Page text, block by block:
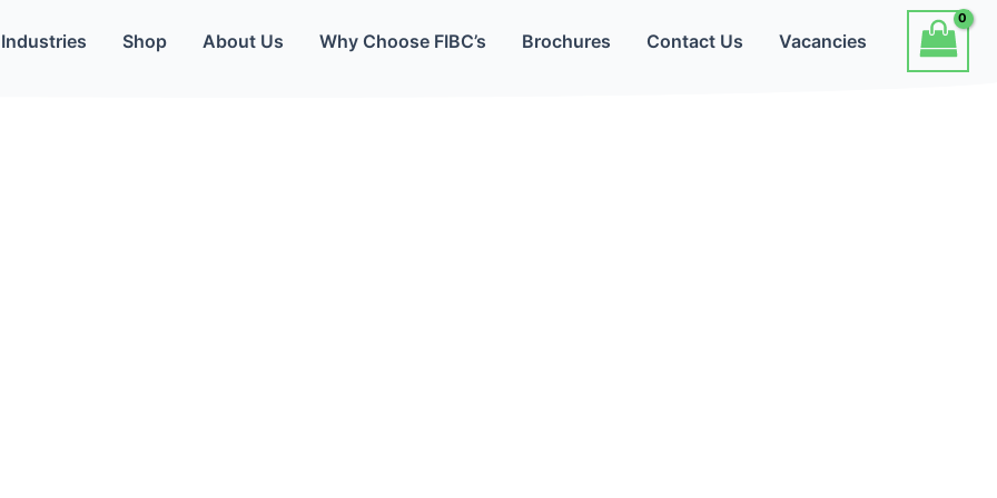
Industries Shop About Us Why Choose FIBC’s Brochures Contact Us Vacancies